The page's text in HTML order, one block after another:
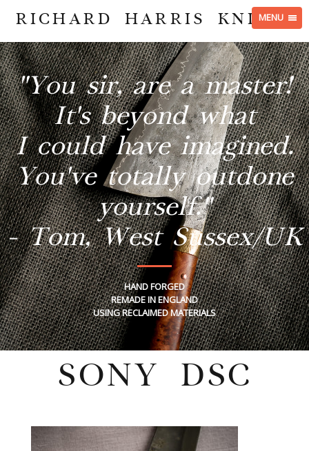
MENU
RICHARD HARRIS KNIVES
"You sir, are a master!
It's beyond what
I could have imagined.
You've totally outdone
yourself."
- Tom, West Sussex/UK
HAND FORGED
REMADE IN ENGLAND
USING RECLAIMED MATERIALS
SONY DSC